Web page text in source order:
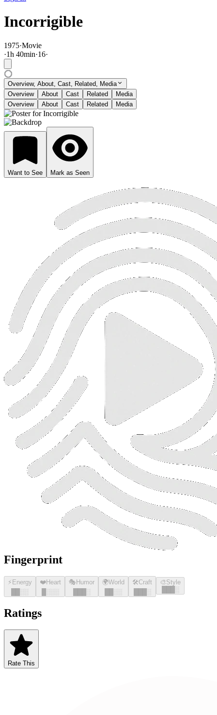
Incorrigible
1975·Movie
·1h 40min·16·
Overview, About, Cast, Related, Media
Overview
About Cast Related
Media
Overview
About Cast Related Media
Want to See Mark as Seen
Fingerprint
⚡ Energy
░░
❤️Heart
░░░
🎭 Humor
░
🌍World
░░
🛠️Craft
░
🎨Style
░
Ratings
Rate This